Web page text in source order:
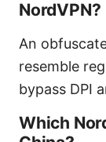
NordVPN?
An
resemble
bypass DPI
Which